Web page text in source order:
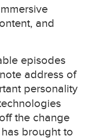
and
episodes
address of
personality
the change
brought to